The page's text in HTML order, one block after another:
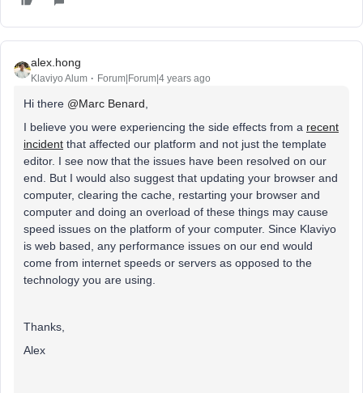
alex.hong
Klaviyo Alum Forum|Forum|4 years ago
Hi there @Marc Benard
I believe you were experiencing the side effects from a recent
incident that affected our platform and not just the template
editor. I see now that the issues have been resolved on our
end. But I would also suggest that updating your browser and
computer, clearing the cache, restarting your browser and
computer and doing an overload of these things may cause
speed issues on the platform of your computer. Since Klaviyo
is web based, any performance issues on our end would
come from internet speeds or servers as opposed to the
technology you are using.
Thanks,
Alex